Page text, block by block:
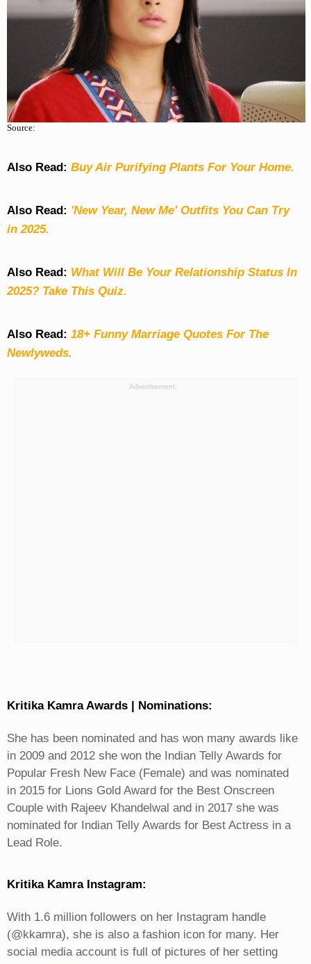
Source:
Also Read: Buy Air Purifying Plants For Your Home.
Also Read: 'New Year, New Me' Outfits You Can Try
in 2025.
Also Read: What Will Be Your Relationship Status In
2025? Take This Quiz.
Also Read: 18+ Funny Marriage Quotes For The
Newlyweds.
Advertisement:
Kritika Kamra Awards | Nominations:
She has been nominated and has won many awards like
in 2009 and 2012 she won the Indian Telly Awards for
Popular Fresh New Face (Female) and was nominated
in 2015 for Lions Gold Award for the Best Onscreen
Couple with Rajeev Khandelwal and in 2017 she was
nominated for Indian Telly Awards for Best Actress in a
Lead Role.
Kritika Kamra Instagram:
With 1.6 million followers on her Instagram handle
(@kkamra), she is also a fashion icon for many. Her
social media account is full of pictures of her setting